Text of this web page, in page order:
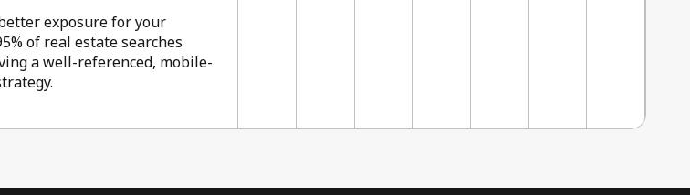
exposure for your
of real estate searches
a well-referenced, mobile-